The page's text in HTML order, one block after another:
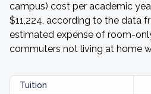
campus) cost per academic
$11,224, according to the data
estimated expense of room-
commuters not living at home
Tuition